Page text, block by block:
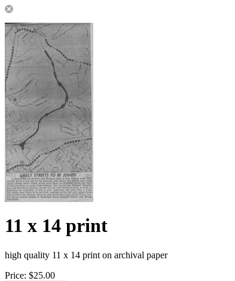
11 x 14 print
high quality 11 x 14 print on archival paper
Price: $25.00